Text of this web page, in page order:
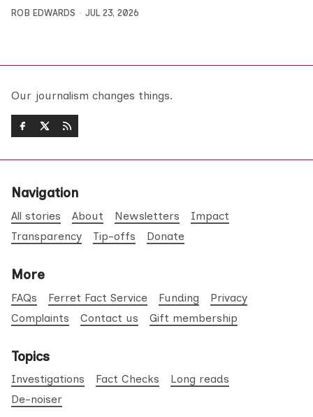
ROB EDWARDS JUL 23, 2026
Our journalism changes things.
Navigation
All stories About Newsletters
Impact
Transparency
Tip-offs Donate
More
FAQs Ferret Fact Service Funding
Privacy
Complaints
Contact us Gift membership
Topics
Investigations Fact Checks
Long reads
De-noiser